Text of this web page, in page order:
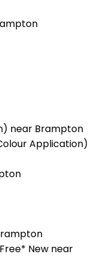
near Brampton
Application)
New near